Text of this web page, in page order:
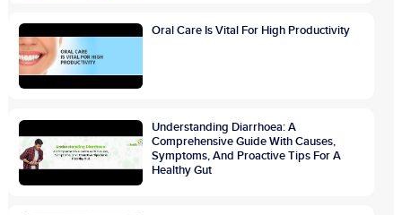
Oral Care Is Vital For High Productivity
Understanding Diarrhoea: A
Comprehensive Guide With Causes,
Symptoms, And Proactive Tips For A
Healthy Gut